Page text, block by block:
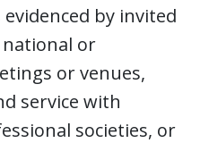
evidenced by invited
or
or venues,
service with
societies, or